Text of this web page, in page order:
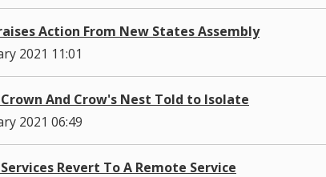
Action From New States Assembly
2021 11:01
And Crow's Nest Told to Isolate
2021 06:49
Revert To A Remote Service